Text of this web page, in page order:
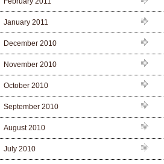
January 2011
December 2010
November 2010
October 2010
September 2010
August 2010
July 2010